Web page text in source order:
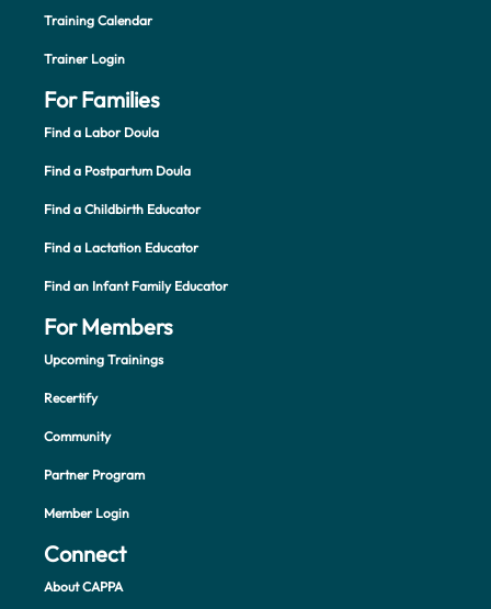
Training Calendar
Trainer Login
For Families
Find a Labor Doula
Find a Postpartum Doula
Find a Childbirth Educator
Find a Lactation Educator
Find an Infant Family Educator
For Members
Upcoming Trainings
Recertify
Community
Partner Program
Member Login
Connect
About CAPPA